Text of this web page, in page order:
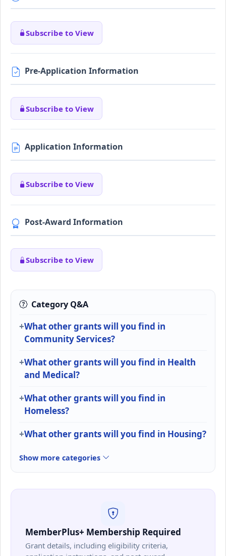
Subscribe to View
Pre-Application Information
Subscribe to View
Application Information
Subscribe to View
Post-Award Information
Subscribe to View
Category Q&A
What other grants will you find in
Community Services?
What other grants will you find in Health
and Medical?
What other grants will you find in
Homeless?
What other grants will you find in Housing?
Show more categories
MemberPlus+ Membership Required
Grant details, including eligibility criteria,